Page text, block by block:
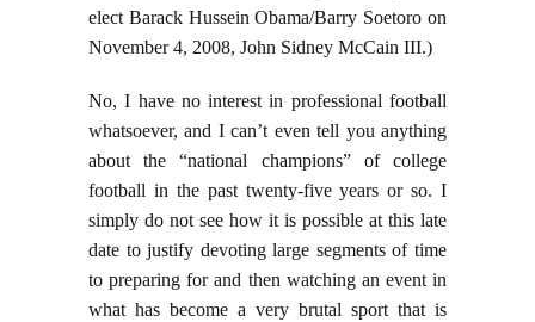
elect Barack Hussein Obama/Barry Soetoro on
November 4, 2008, John Sidney McCain III.)
No, I have no interest in professional football
whatsoever, and I can’t even tell you anything
about the “national champions” of college
football in the past twenty-five years or so. I
simply do not see how it is possible at this late
date to justify devoting large segments of time
to preparing for and then watching an event in
what has become a very brutal sport that is